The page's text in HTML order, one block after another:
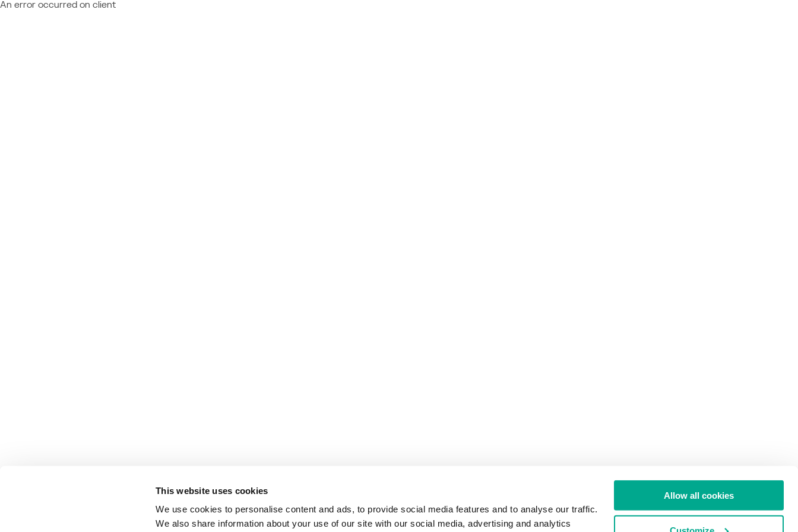
This website uses cookies
We use cookies to personalise content and ads, to provide social media features and to analyse our traffic.
We also share information about your use of our site with our social media, advertising and analytics
Allow all cookies
An error occurred on client